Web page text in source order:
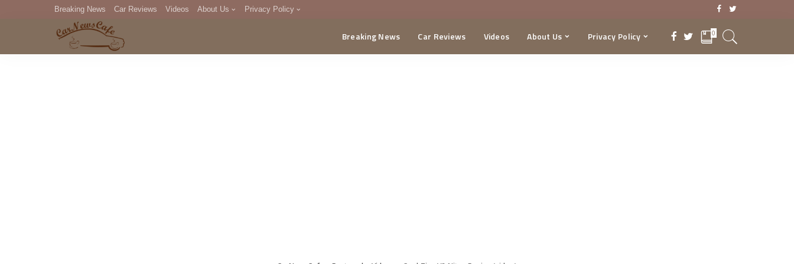
Breaking News Car Reviews Videos About Us Privacy Policy
DMCA
Breaking News Car Reviews Videos About Us Privacy Policy 0